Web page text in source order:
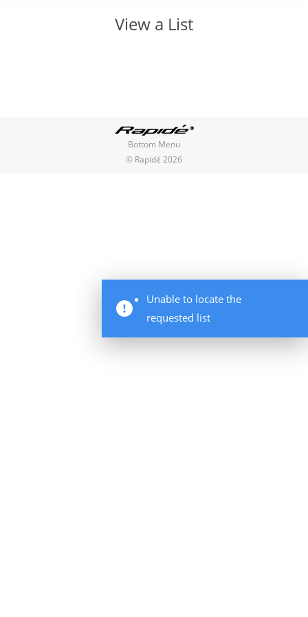
View a List
Unable to locate the
requested list
Bottom Menu
© Rapidé 2026